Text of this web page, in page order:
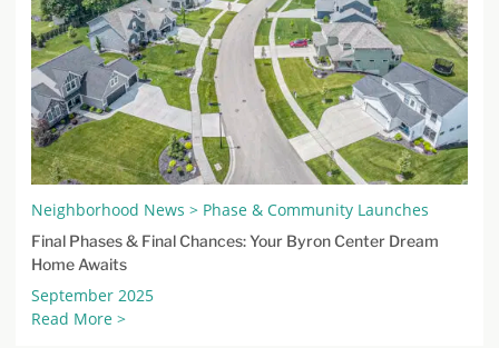
Neighborhood News > Phase & Community Launches
Final Phases & Final Chances: Your Byron Center Dream
Home Awaits
September 2025
Read More >